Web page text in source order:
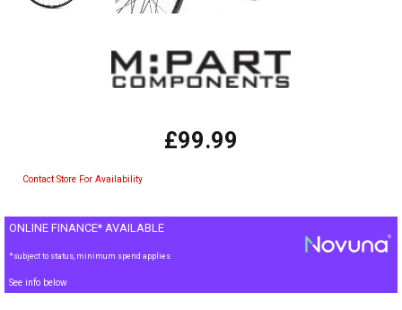
£99.99
Contact Store For Availability
ONLINE FINANCE* AVAILABLE
*subject to status, minimum spend applies
See info below